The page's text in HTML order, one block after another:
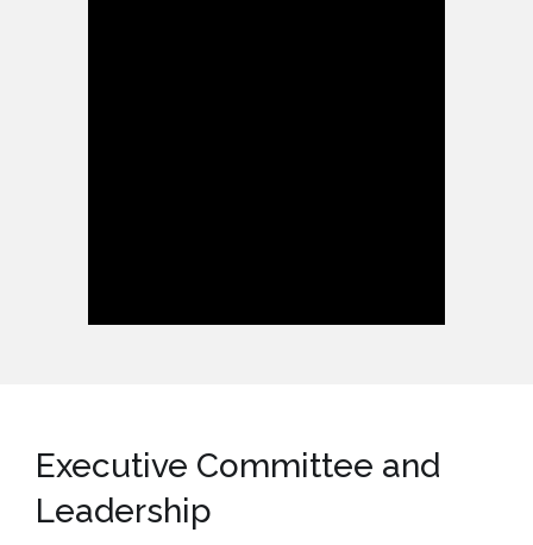
Executive Committee and
Leadership